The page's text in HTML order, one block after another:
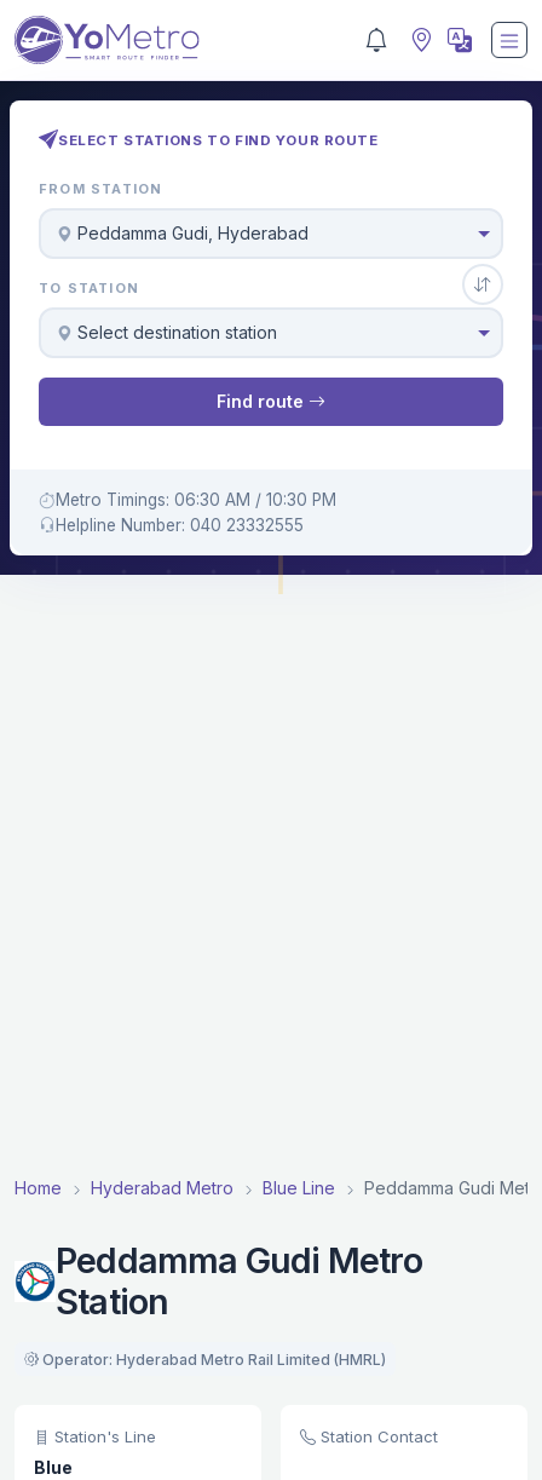
SELECT STATIONS TO FIND YOUR ROUTE
FROM STATION
Peddamma Gudi, Hyderabad
TO STATION
Select destination station
Find route
Metro Timings: 06:30 AM / 10:30 PM
Helpline Number: 040 23332555
Home Hyderabad Metro Blue Line Peddamma Gudi
Peddamma Gudi Metro
Station
Operator: Hyderabad Metro Rail Limited (HMRL)
Station's Line
Blue
Station Contact